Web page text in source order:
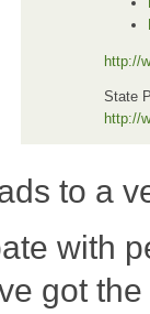
http://
State
http://
to a
with
got